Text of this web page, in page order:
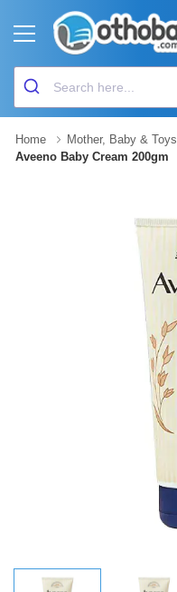
Home Mother, Baby & Toys
Aveeno Baby Cream 200gm